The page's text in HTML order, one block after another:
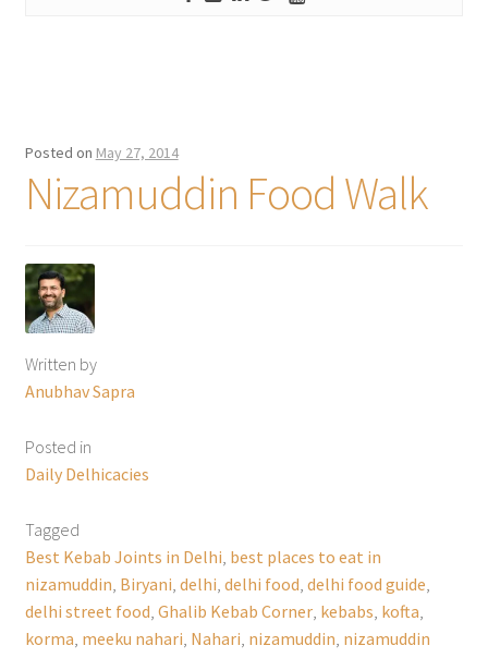
Posted on May 27, 2014
Nizamuddin Food Walk
Written by
Anubhav Sapra
Posted in
Daily Delhicacies
Tagged
Best Kebab Joints in Delhi best places to eat in
nizamuddin Biryani delhi delhi food delhi food guide
delhi street food Ghalib Kebab Corner, kebabs kofta
korma meeku nahari Nahari nizamuddin nizamuddin